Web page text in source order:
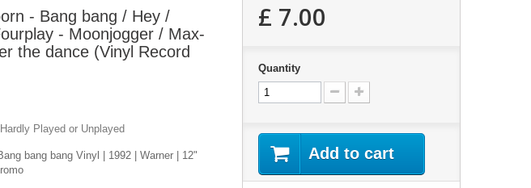
- Bang bang / Hey /
- Moonjogger / Max-
the dance (Vinyl Record
Hardly Played or Unplayed
bang bang Vinyl | 1992 | Warner | 12"
£ 7.00
Quantity
Add to cart